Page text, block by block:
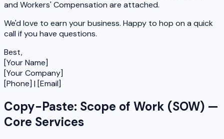
and Workers' Compensation are attached.
We'd love to earn your business. Happy to hop on a quick
call if you have questions.
Best,
[Your Name]
[Your Company]
[Phone] | [Email]
Copy-Paste: Scope of Work (SOW) —
Core Services